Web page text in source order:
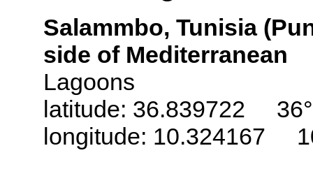
Salammbo, Tunisia
side of Mediterranean
Lagoons
latitude: 36.839722
longitude: 10.324167